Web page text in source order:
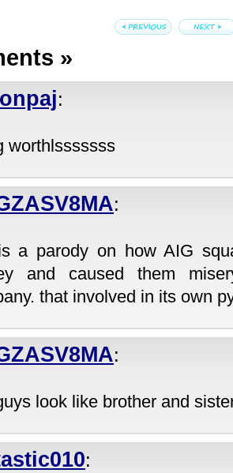
»
:
worthlsssssss
:
a parody on how AIG
and caused them
that involved in its own
:
look like brother and
: